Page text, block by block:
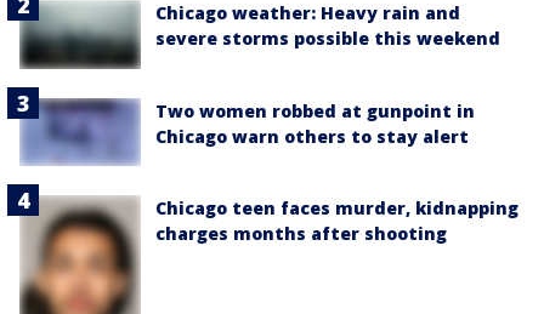
Chicago weather: Heavy rain and
severe storms possible this weekend
Two women robbed at gunpoint in
Chicago warn others to stay alert
Chicago teen faces murder, kidnapping
charges months after shooting